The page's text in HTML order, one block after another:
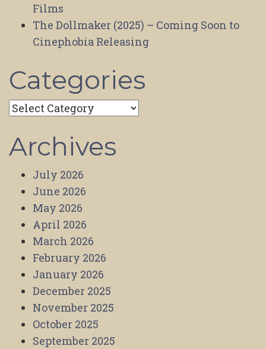
Films
The Dollmaker (2025) – Coming Soon to
Cinephobia Releasing
Categories
Categories
Archives
July 2026
June 2026
May 2026
April 2026
March 2026
February 2026
January 2026
December 2025
November 2025
October 2025
September 2025